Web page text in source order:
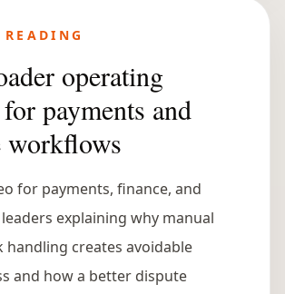
READING
operating
payments and
workflows
for payments, finance, and
explaining why manual
handling creates avoidable
and how a better dispute